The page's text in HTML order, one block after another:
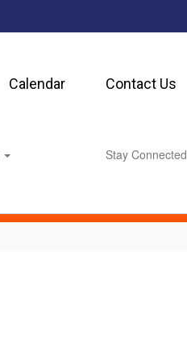
Calendar Contact Us
Stay Connected